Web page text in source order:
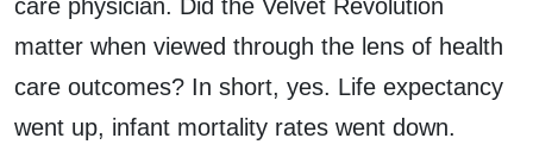
care physician. Did the Velvet Revolution
matter when viewed through the lens of health
care outcomes? In short, yes. Life expectancy
went up, infant mortality rates went down.